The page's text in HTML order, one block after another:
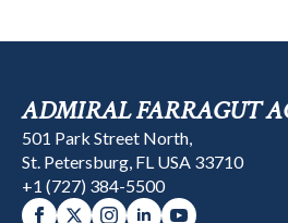
ADMIRAL FARRAGUT
501 Park Street North,
St. Petersburg, FL USA 33710
+1 (727) 384-5500